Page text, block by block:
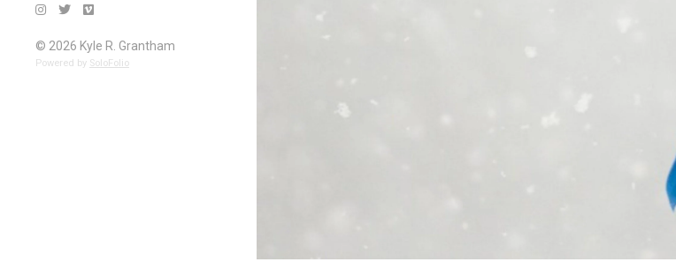
© 2026 Kyle R. Grantham
Powered by SoloFolio